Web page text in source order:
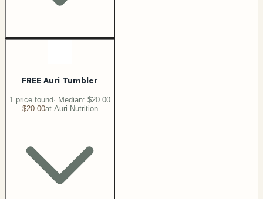
FREE Auri Tumbler
1 price found· Median: $20.00
$20.00at Auri Nutrition